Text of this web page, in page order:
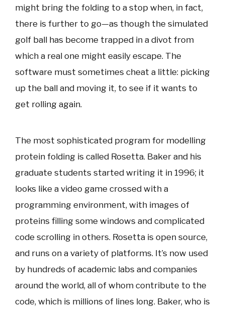
might bring the folding to a stop when, in fact,
there is further to go—as though the simulated
golf ball has become trapped in a divot from
which a real one might easily escape. The
software must sometimes cheat a little: picking
up the ball and moving it, to see if it wants to
get rolling again.
The most sophisticated program for modelling
protein folding is called Rosetta. Baker and his
graduate students started writing it in 1996; it
looks like a video game crossed with a
programming environment, with images of
proteins filling some windows and complicated
code scrolling in others. Rosetta is open source,
and runs on a variety of platforms. It’s now used
by hundreds of academic labs and companies
around the world, all of whom contribute to the
code, which is millions of lines long. Baker, who is